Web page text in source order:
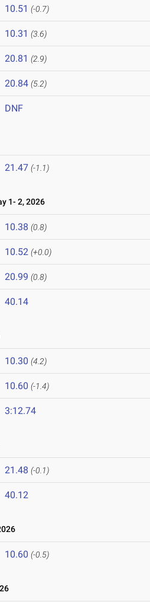
10.51 (-0.7)
10.31 (3.6)
20.81 (2.9)
20.84 (5.2)
DNF
21.47 (-1.1)
1- 2, 2026
10.38 (0.8)
10.52 (+0.0)
20.99 (0.8)
40.14
10.30 (4.2)
10.60 (-1.4)
3:12.74
21.48 (-0.1)
40.12
10.60 (-0.5)